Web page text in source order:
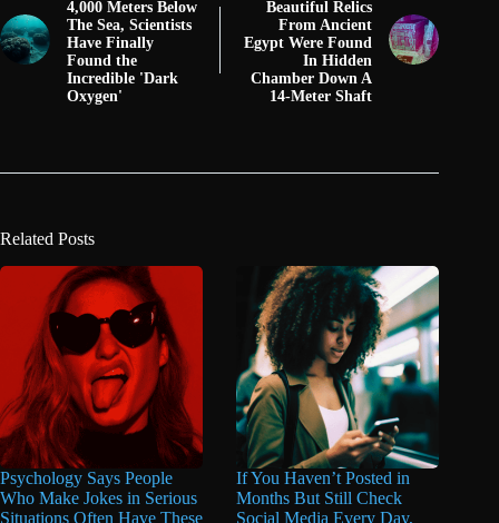
4,000 Meters Below
The Sea, Scientists
Have Finally
Found the
Incredible 'Dark
Oxygen'
Beautiful Relics
From Ancient
Egypt Were Found
In Hidden
Chamber Down A
14-Meter Shaft
Related Posts
Psychology Says People
Who Make Jokes in Serious
Situations Often Have These
If You Haven’t Posted in
Months But Still Check
Social Media Every Day,